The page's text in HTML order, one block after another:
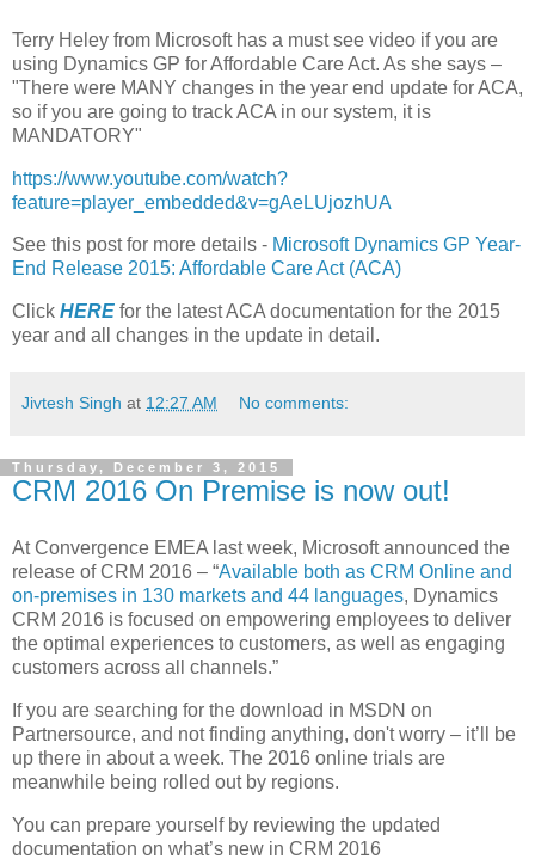
Terry Heley from Microsoft has a must see video if you are
using Dynamics GP for Affordable Care Act. As she says –
"There were MANY changes in the year end update for ACA,
so if you are going to track ACA in our system, it is
MANDATORY"
https://www.youtube.com/watch?
feature=player_embedded&v=gAeLUjozhUA
See this post for more details - Microsoft Dynamics GP Year-
End Release 2015: Affordable Care Act (ACA)
Click HERE for the latest ACA documentation for the 2015
year and all changes in the update in detail.
Jivtesh Singh at 12:27 AM No comments:
Thursday, December 3, 2015
CRM 2016 On Premise is now out!
At Convergence EMEA last week, Microsoft announced the
release of CRM 2016 – “Available both as CRM Online and
on-premises in 130 markets and 44 languages, Dynamics
CRM 2016 is focused on empowering employees to deliver
the optimal experiences to customers, as well as engaging
customers across all channels.”
If you are searching for the download in MSDN on
Partnersource, and not finding anything, don't worry – it’ll be
up there in about a week. The 2016 online trials are
meanwhile being rolled out by regions.
You can prepare yourself by reviewing the updated
documentation on what’s new in CRM 2016